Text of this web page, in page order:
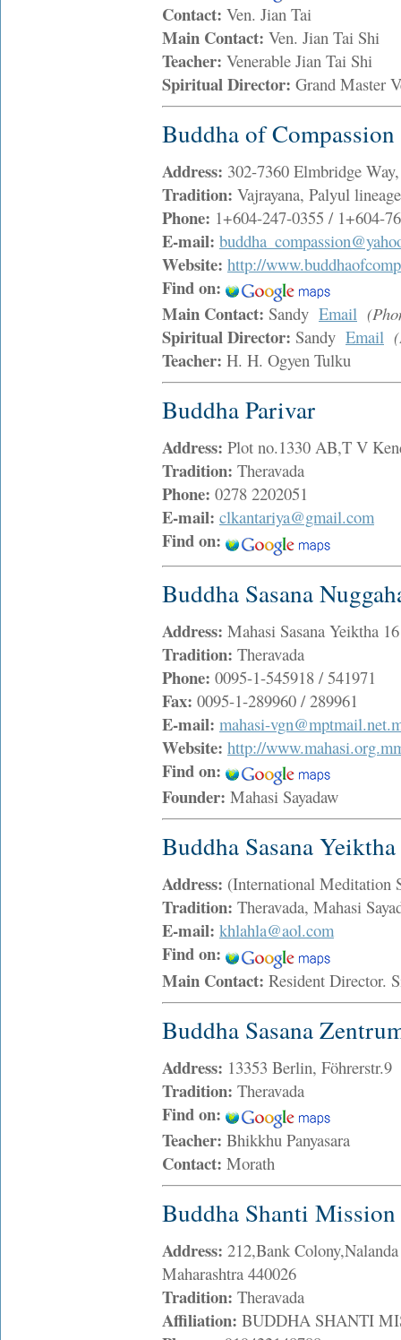
Contact: Ven. Jian Tai
Main Contact: Ven. Jian Tai Shi
Teacher: Venerable Jian Tai Shi
Spiritual Director: Grand Master
Buddha of
Address: 302-7360 Elmbridge
Tradition: Vajrayana, Palyul
Phone: 1+604-247-0355 / 1+604-
E-mail:
Website: http://
Find on:
Main Contact: Sandy Email
Spiritual Director: Sandy Email
Teacher: H. H. Ogyen Tulku
Buddha Parivar
Address: Plot no.1330 AB,T V
Tradition: Theravada
Phone: 0278 2202051
E-mail: clkantariya@gmail.com
Find on:
Buddha Sasana
Address: Mahasi Sasana Yeiktha
Tradition: Theravada
Phone: 0095-1-545918 / 541971
Fax: 0095-1-289960 / 289961
E-mail: mahasi-
Website: http://
Find on:
Founder: Mahasi Sayadaw
Buddha Sasana Yeiktha
Address: (International Meditation
Tradition: Theravada, Mahasi
E-mail: khlahla@aol.com
Find on:
Main Contact: Resident Director.
Buddha Sasana
Address: 13353 Berlin,
Tradition: Theravada
Find on:
Teacher: Bhikkhu Panyasara
Contact: Morath
Buddha Shanti Mission
Address: 212,Bank
Maharashtra 440026
Tradition: Theravada
Affiliation: BUDDHA SHANTI